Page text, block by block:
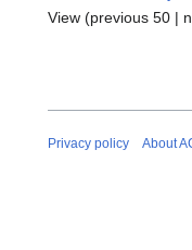
View (previous 50 |
Privacy policy About